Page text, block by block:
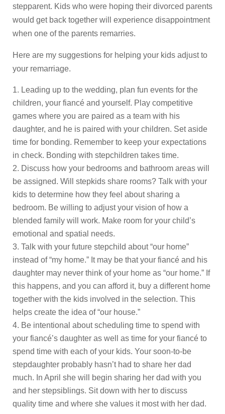
stepparent. Kids who were hoping their divorced parents
would get back together will experience disappointment
when one of the parents remarries.
Here are my suggestions for helping your kids adjust to
your remarriage.
Leading up to the wedding, plan fun events for the
children, your fiancé and yourself. Play competitive
games where you are paired as a team with his
daughter, and he is paired with your children. Set aside
time for bonding. Remember to keep your expectations
in check. Bonding with stepchildren takes time.
Discuss how your bedrooms and bathroom areas will
be assigned. Will stepkids share rooms? Talk with your
kids to determine how they feel about sharing a
bedroom. Be willing to adjust your vision of how a
blended family will work. Make room for your child’s
emotional and spatial needs.
Talk with your future stepchild about “our home”
instead of “my home.” It may be that your fiancé and his
daughter may never think of your home as “our home.” If
this happens, and you can afford it, buy a different home
together with the kids involved in the selection. This
helps create the idea of “our house.”
Be intentional about scheduling time to spend with
your fiancé’s daughter as well as time for your fiancé to
spend time with each of your kids. Your soon-to-be
stepdaughter probably hasn’t had to share her dad
much. In April she will begin sharing her dad with you
and her stepsiblings. Sit down with her to discuss
quality time and where she values it most with her dad.